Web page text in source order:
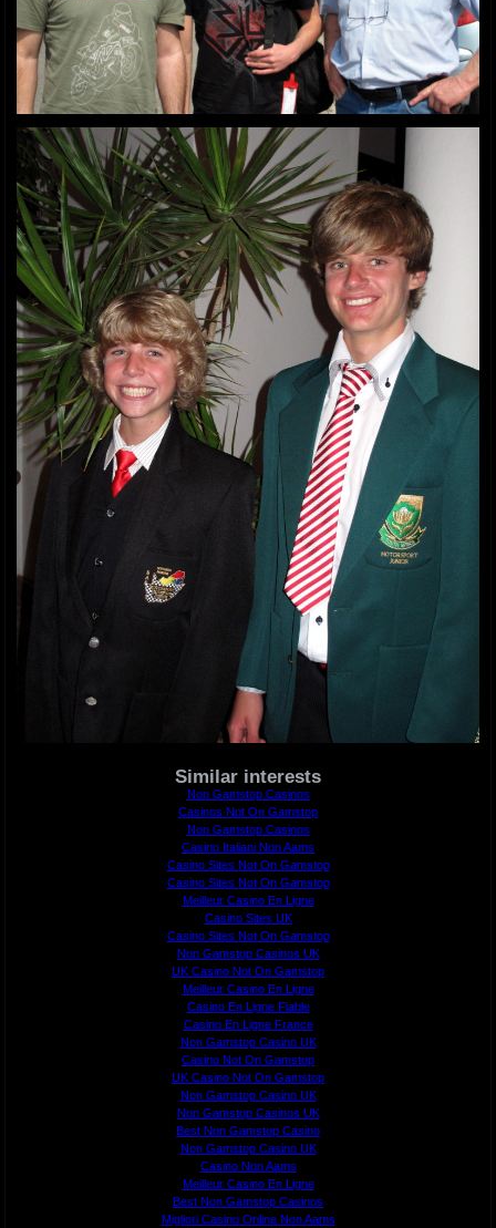
Similar interests
Non Gamstop Casinos
Casinos Not On Gamstop
Non Gamstop Casinos
Casino Italiani Non Aams
Casino Sites Not On Gamstop
Casino Sites Not On Gamstop
Meilleur Casino En Ligne
Casino Sites UK
Casino Sites Not On Gamstop
Non Gamstop Casinos UK
UK Casino Not On Gamstop
Meilleur Casino En Ligne
Casino En Ligne Fiable
Casino En Ligne France
Non Gamstop Casino UK
Casino Not On Gamstop
UK Casino Not On Gamstop
Non Gamstop Casino UK
Non Gamstop Casinos UK
Best Non Gamstop Casino
Non Gamstop Casino UK
Casino Non Aams
Meilleur Casino En Ligne
Best Non Gamstop Casinos
Migliori Casino Online Non Aams